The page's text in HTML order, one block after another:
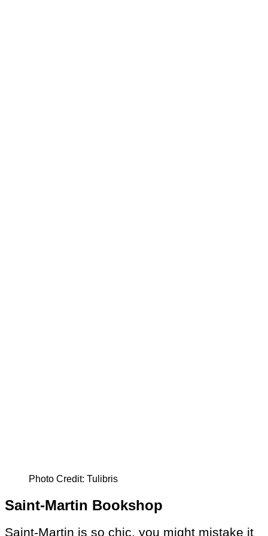
Photo Credit: Tulibris
Saint-Martin Bookshop
Saint-Martin is so chic, you might mistake it